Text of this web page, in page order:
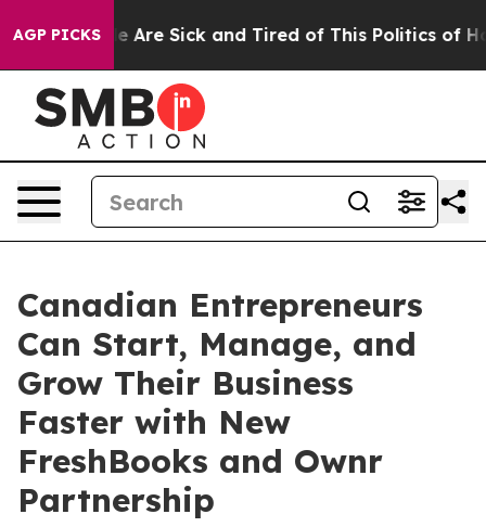
AGP PICKS
“People Are Sick and Tired of This Politics of
Canadian Entrepreneurs
Can Start, Manage, and
Grow Their Business
Faster with New
FreshBooks and Ownr
Partnership